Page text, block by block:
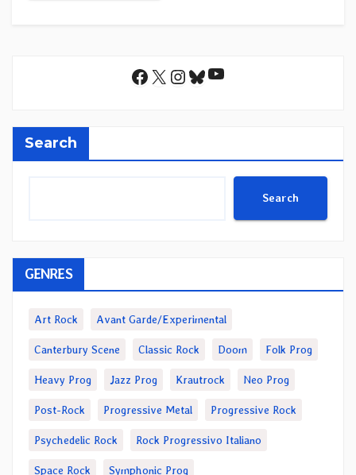
Facebook
X Instagram
Bluesky
YouTube
Search
Search
GENRES
Art Rock Avant Garde/Experimental
Canterbury Scene Classic Rock Doom Folk Prog
Heavy Prog Jazz Prog Krautrock Neo Prog
Post-Rock Progressive Metal Progressive Rock
Psychedelic Rock Rock Progressivo Italiano
Space Rock Symphonic Prog